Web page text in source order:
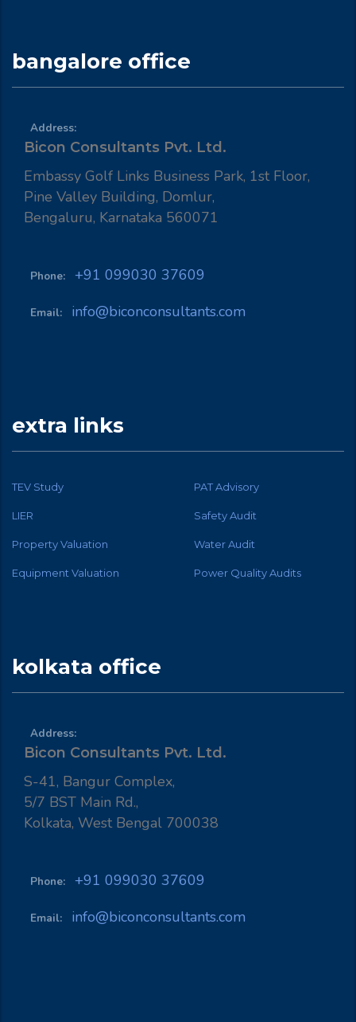
bangalore office
Address:
Bicon Consultants Pvt. Ltd.
Embassy Golf Links Business Park, 1st Floor,
Pine Valley Building, Domlur,
Bengaluru, Karnataka 560071
Phone: +91 099030 37609
Email: info@biconconsultants.com
extra links
TEV Study PAT Advisory
LIER Safety Audit
Property Valuation Water Audit
Equipment Valuation Power Quality Audits
kolkata office
Address:
Bicon Consultants Pvt. Ltd.
S-41, Bangur Complex,
5/7 BST Main Rd.,
Kolkata, West Bengal 700038
Phone: +91 099030 37609
Email: info@biconconsultants.com